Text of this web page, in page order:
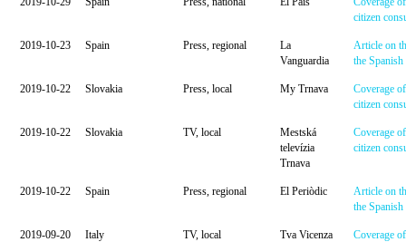
citizen
2019-10-23 Spain Press, regional
La
Vanguardia
Article on
the
2019-10-22 Slovakia Press, local My Trnava
Coverage
citizen
2019-10-22 Slovakia TV, local
Mestská
televízia
Trnava
Coverage
citizen
2019-10-22 Spain Press, regional El Periòdic
Article on
the
2019-09-20 Italy TV, local Tva Vicenza
Coverage